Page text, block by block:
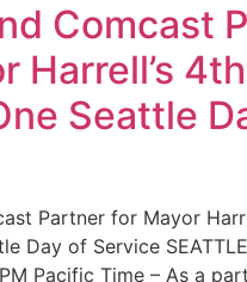
Comcast
Harrell’s 4th
Seattle
Partner for Mayor
Day of Service
Pacific Time – As a